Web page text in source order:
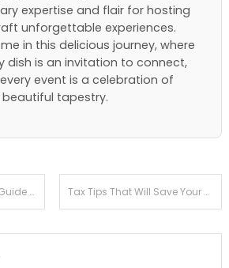
expertise and flair for hosting
unforgettable experiences.
in this delicious journey, where
dish is an invitation to connect,
event is a celebration of
beautiful tapestry.
Load Tax Tips That Will Save Your Business Thousands!